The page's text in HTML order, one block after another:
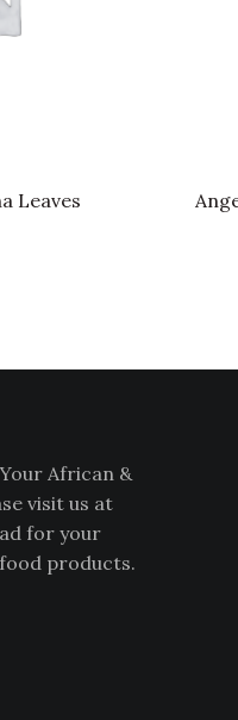
Leaves
African &
visit us at
for your
products.